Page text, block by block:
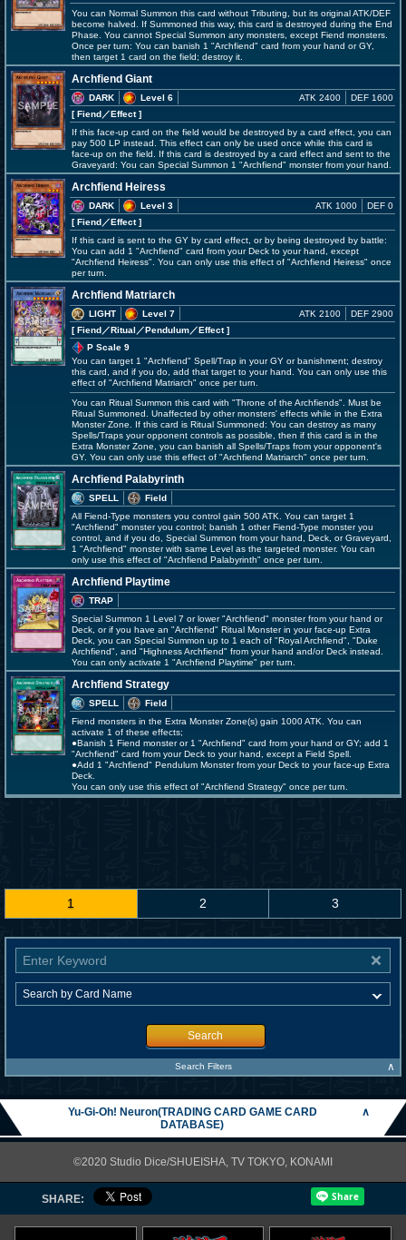
You can Normal Summon this card without Tributing, but its original ATK/DEF
become halved. If Summoned this way, this card is destroyed during the End
Phase. You cannot Special Summon any monsters, except Fiend monsters.
Once per turn: You can banish 1 "Archfiend" card from your hand or GY,
then target 1 card on the field; destroy it.
Archfiend Giant
DARK
Level 6
[ Fiend／Effect]
ATK 2400 DEF 1600
If this face-up card on the field would be destroyed by a card effect, you can
pay 500 LP instead. This effect can only be used once while this card is
face-up on the field. If this card is destroyed by a card effect and sent to the
Graveyard: You can Special Summon 1 "Archfiend" monster from your hand.
Archfiend Heiress
DARK
Level 3
[ Fiend／Effect]
ATK 1000 DEF 0
If this card is sent to the GY by card effect, or by being destroyed by battle:
You can add 1 "Archfiend" card from your Deck to your hand, except
"Archfiend Heiress". You can only use this effect of "Archfiend Heiress" once
per turn.
Archfiend Matriarch
LIGHT
Level 7
[ Fiend／Ritual／Pendulum／Effect]
ATK 2100 DEF 2900
P Scale 9
You can target 1 "Archfiend" Spell/Trap in your GY or banishment; destroy
this card, and if you do, add that target to your hand. You can only use this
effect of "Archfiend Matriarch" once per turn.
You can Ritual Summon this card with "Throne of the Archfiends". Must be
Ritual Summoned. Unaffected by other monsters' effects while in the Extra
Monster Zone. If this card is Ritual Summoned: You can destroy as many
Spells/Traps your opponent controls as possible, then if this card is in the
Extra Monster Zone, you can banish all Spells/Traps from your opponent's
GY. You can only use this effect of "Archfiend Matriarch" once per turn.
Archfiend Palabyrinth
SPELL
Field
All Fiend-Type monsters you control gain 500 ATK. You can target 1
"Archfiend" monster you control; banish 1 other Fiend-Type monster you
control, and if you do, Special Summon from your hand, Deck, or Graveyard,
1 "Archfiend" monster with same Level as the targeted monster. You can
only use this effect of "Archfiend Palabyrinth" once per turn.
Archfiend Playtime
TRAP
Special Summon 1 Level 7 or lower "Archfiend" monster from your hand or
Deck, or if you have an "Archfiend" Ritual Monster in your face-up Extra
Deck, you can Special Summon up to 1 each of "Royal Archfiend", "Duke
Archfiend", and "Highness Archfiend" from your hand and/or Deck instead.
You can only activate 1 "Archfiend Playtime" per turn.
Archfiend Strategy
SPELL
Field
Fiend monsters in the Extra Monster Zone(s) gain 1000 ATK. You can
activate 1 of these effects;
●Banish 1 Fiend monster or 1 "Archfiend" card from your hand or GY; add 1
"Archfiend" card from your Deck to your hand, except a Field Spell.
●Add 1 "Archfiend" Pendulum Monster from your Deck to your face-up Extra
Deck.
You can only use this effect of "Archfiend Strategy" once per turn.
1 2 3
Search
Search Filters ∧
Yu-Gi-Oh! Neuron(TRADING CARD GAME CARD
DATABASE)
∧
©2020 Studio Dice/SHUEISHA, TV TOKYO, KONAMI
SHARE: